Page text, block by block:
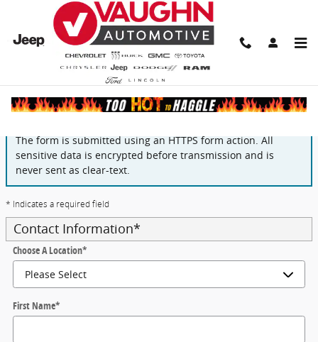
Skip to main content
Finance Application
The form is submitted using an HTTPS form action. All
sensitive data is encrypted before transmission and is
never sent as clear-text.
* Indicates a required field
Contact Information*
Choose A Location*
First Name*